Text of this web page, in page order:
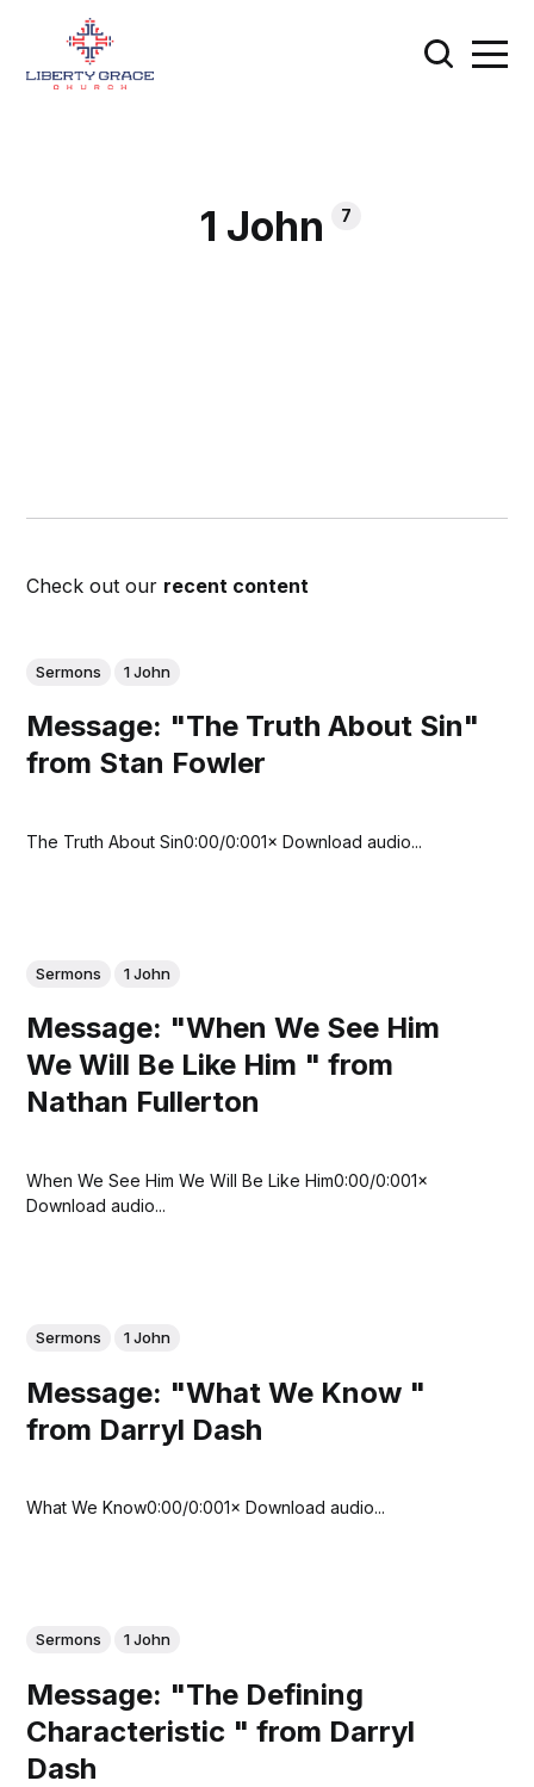
1 John 7
Check out our recent content
Sermons 1 John
Message: "The Truth About Sin"
from Stan Fowler
The Truth About Sin0:00/0:001× Download audio...
Sermons 1 John
Message: "When We See Him
We Will Be Like Him " from
Nathan Fullerton
When We See Him We Will Be Like Him0:00/0:001×
Download audio...
Sermons 1 John
Message: "What We Know "
from Darryl Dash
What We Know0:00/0:001× Download audio...
Sermons 1 John
Message: "The Defining
Characteristic " from Darryl
Dash